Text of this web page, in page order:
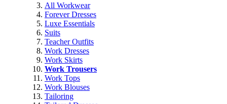
All Workwear
Forever Dresses
Luxe Essentials
Suits
Teacher Outfits
Work Dresses
Work Skirts
Work Trousers
Work Tops
Work Blouses
Tailoring